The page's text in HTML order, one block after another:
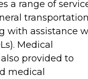
a range of
with assistance
Medical
provided to
medical